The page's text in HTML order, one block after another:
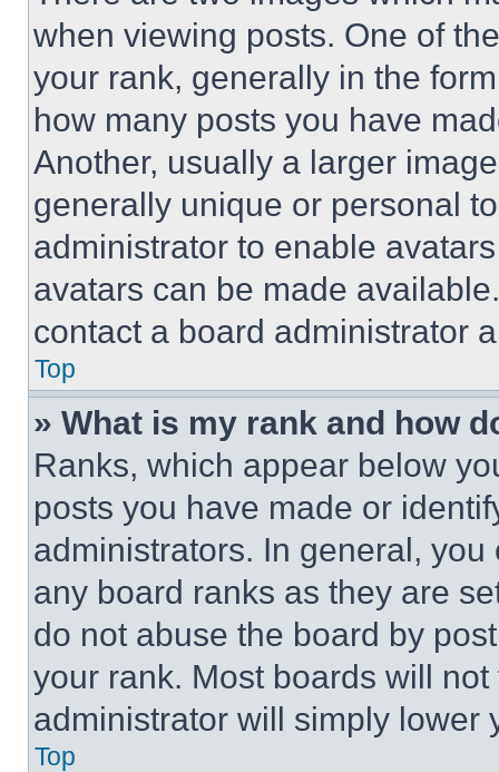
when viewing posts. One of
your rank, generally in the
how many posts you have
Another, usually a larger
generally unique or personal
administrator to enable
avatars can be made
contact a board administrator
Top
» What is my rank and how
Ranks, which appear below
posts you have made or
administrators. In general,
any board ranks as they are
do not abuse the board by
your rank. Most boards will
administrator will simply lower
Top